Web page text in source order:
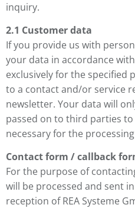
inquiry.
2.1 Customer data
If you provide us with
your data in accordance
exclusively for the specified
to a contact and/or service
newsletter. Your data will
passed on to third parties
necessary for the
Contact form / callback
For the purpose of
will be processed and sent
reception of REA Systeme